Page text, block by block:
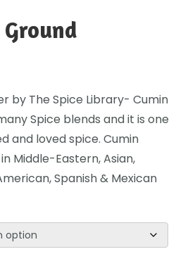
Ground
by The Spice Library- Cumin
Spice blends and it is one
and loved spice. Cumin
Middle-Eastern, Asian,
Spanish & Mexican